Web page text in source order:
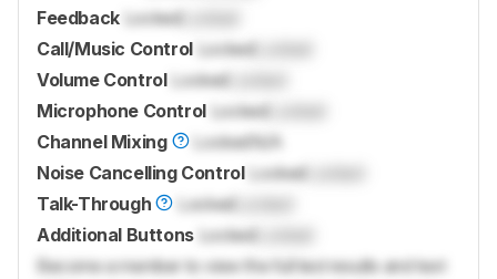
Feedback Locked
Call/Music Control
Locked
Volume Control
Locked
Microphone Control Locked
Channel Mixing
Locked N/A
Noise Cancelling Control
Locked
Talk-Through
Locked
Additional Buttons Locked
Become a member to view the full test results and text